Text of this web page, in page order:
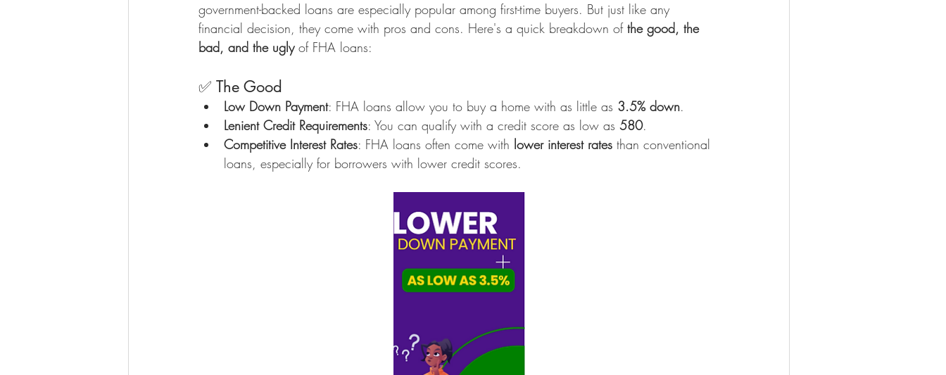
government-backed loans are especially popular among first-time buyers. But just like any
financial decision, they come with pros and cons. Here's a quick breakdown of the good, the
bad, and the ugly of FHA loans:
✅ The Good
Low Down Payment: FHA loans allow you to buy a home with as little as 3.5% down.
Lenient Credit Requirements: You can qualify with a credit score as low as 580.
Competitive Interest Rates: FHA loans often come with lower interest rates than conventional
loans, especially for borrowers with lower credit scores.